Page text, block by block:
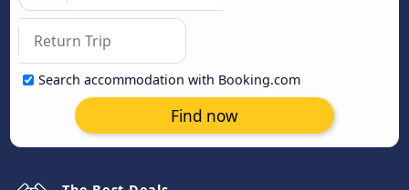
Search accommodation with Booking.com
Find now